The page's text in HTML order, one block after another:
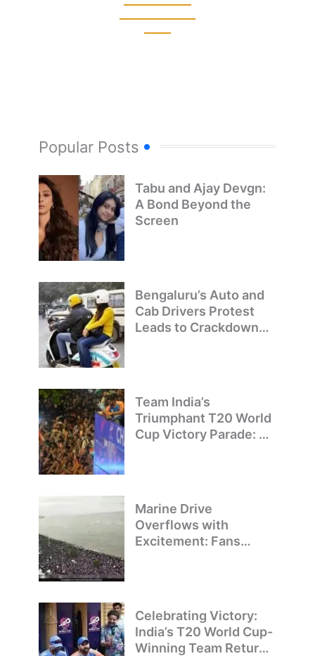
Popular Posts
Tabu and Ajay Devgn:
A Bond Beyond the
Screen
Bengaluru’s Auto and
Cab Drivers Protest
Leads to Crackdown
Team India’s
Triumphant T20 World
Cup Victory Parade: A
Marine Drive
Overflows with
Excitement: Fans
Celebrating Victory:
India’s T20 World Cup-
Winning Team Returns